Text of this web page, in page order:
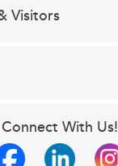
Visitors
Connect With Us!